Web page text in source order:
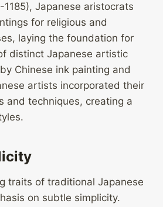
Japanese aristocrats
for religious and
laying the foundation for
distinct Japanese artistic
Chinese ink painting and
artists incorporated their
and techniques, creating a
traits of traditional Japanese
on subtle simplicity.